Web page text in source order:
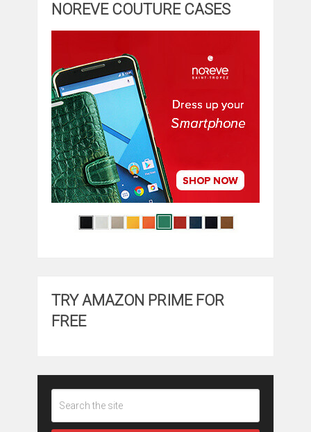
NOREVE COUTURE CASES
TRY AMAZON PRIME FOR
FREE